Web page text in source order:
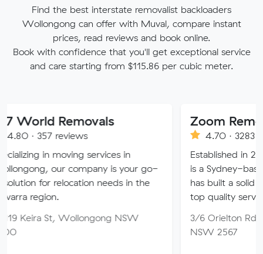
Find the best interstate removalist backloaders
Wollongong can offer with Muval, compare instant
prices, read reviews and book online.
Book with confidence that you'll get exceptional service
and care starting from $115.86 per cubic meter.
Removals
reviews
moving services in
company is your go-
needs in the
Wollongong NSW
Zoom Removals
4.70 · 3283 reviews
Established in 2008,
is a Sydney-based removal
has built a solid reputation
top quality service.
3/6 Orielton Rd, Smeaton